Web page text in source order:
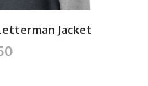
Jacket